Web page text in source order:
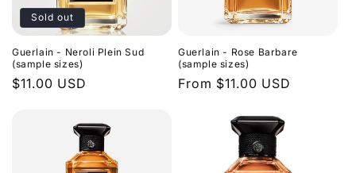
Sold out
Guerlain - Neroli Plein Sud
(sample sizes)
Regular
$11.00 USD
Guerlain - Rose Barbare
(sample sizes)
Regular
From $11.00 USD